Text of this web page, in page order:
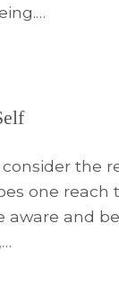
the
one reach
aware and